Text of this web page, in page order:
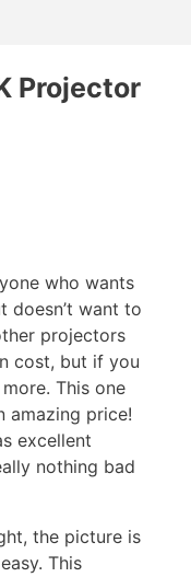
Projector
who wants
doesn’t want to
projectors
cost, but if you
This one
amazing price!
excellent
nothing bad
the picture is
This